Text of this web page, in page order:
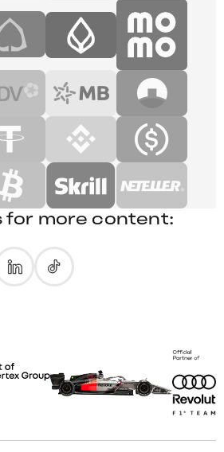
for more content: